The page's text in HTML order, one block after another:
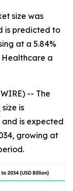
size was
is predicted to
at a 5.84%
Healthcare a
-- The
size is
and is expected
growing at